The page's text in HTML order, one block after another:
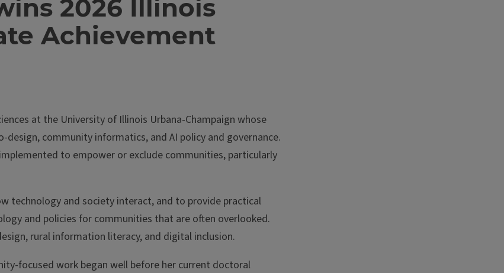
2026 Illinois
Achievement
at the University of Illinois Urbana-Champaign whose
community informatics, and AI policy and governance.
to empower or exclude communities, particularly
technology and society interact, and to provide practical
and policies for communities that are often overlooked.
rural information literacy, and digital inclusion.
focused work began well before her current doctoral